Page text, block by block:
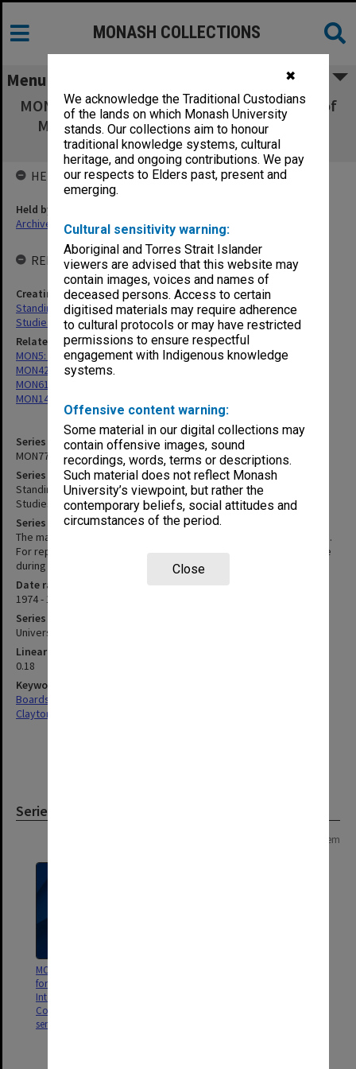
✖
We acknowledge the Traditional Custodians
of the lands on which Monash University
stands. Our collections aim to honour
traditional knowledge systems, cultural
heritage, and ongoing contributions. We pay
our respects to Elders past, present and
emerging.
Cultural sensitivity warning:
Aboriginal and Torres Strait Islander
viewers are advised that this website may
contain images, voices and names of
deceased persons. Access to certain
digitised materials may require adherence
to cultural protocols or may have restricted
permissions to ensure respectful
engagement with Indigenous knowledge
systems.
Offensive content warning:
Some material in our digital collections may
contain offensive images, sound
recordings, words, terms or descriptions.
Such material does not reflect Monash
University’s viewpoint, but rather the
contemporary beliefs, social attitudes and
circumstances of the period.
Close
MONASH COLLECTIONS
Menu
MON77: Standing Committee for the Centre of
Migrant and Intercultural Studies agenda,
minutes and papers
Series identifier
MON77
Series title
Standing Committee for the Centre of Migrant and Intercultural
Studies agenda, minutes and papers
Series description
The master set of agenda and minutes of the Standing committee.
For reports on the work of the standing committee and the centre
during these years refer to the Professorial Board minutes.
Date range
1974 - 1988
Series type
University Series
Linear metreage
0.18
Keywords
Boards & Committees
Clayton
Series
1 item
MON140: Standing Committee
for the Centre of Migrant and
Intercultural Studies -
Correspondence, reports and
seminar notices
HELD BY
Held by
Archives
RELATED ENTITIES & SERIES
Creating entity
Standing Committee for the Centre of Migrant and Intercultural
Studies
Related series
MON5: Minutes
MON42: Faculty Board minutes and working papers
MON61: Faculty Board Minutes 1963-1985, 2002-2003
MON140: Correspondence, reports and seminar notices